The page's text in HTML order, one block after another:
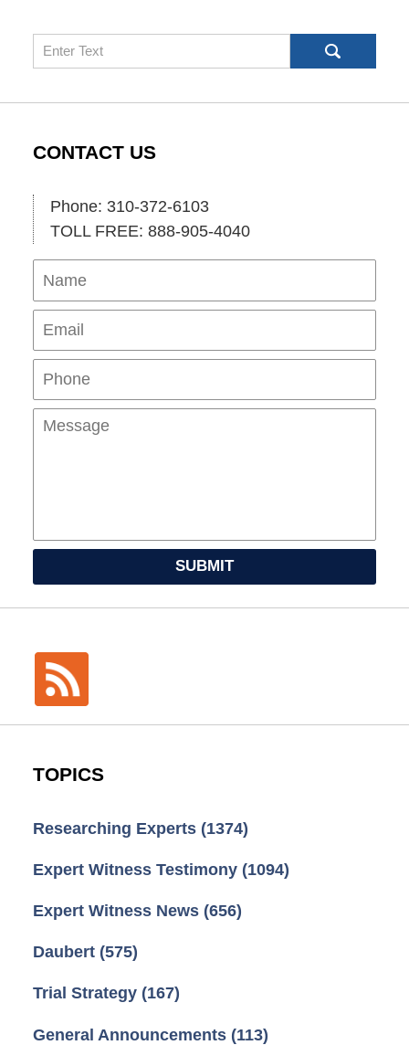
Search
CONTACT US
Phone: 310-372-6103
TOLL FREE: 888-905-4040
Name
SUBMIT
TOPICS
Researching Experts (1374)
Expert Witness Testimony (1094)
Expert Witness News (656)
Daubert (575)
Trial Strategy (167)
General Announcements (113)